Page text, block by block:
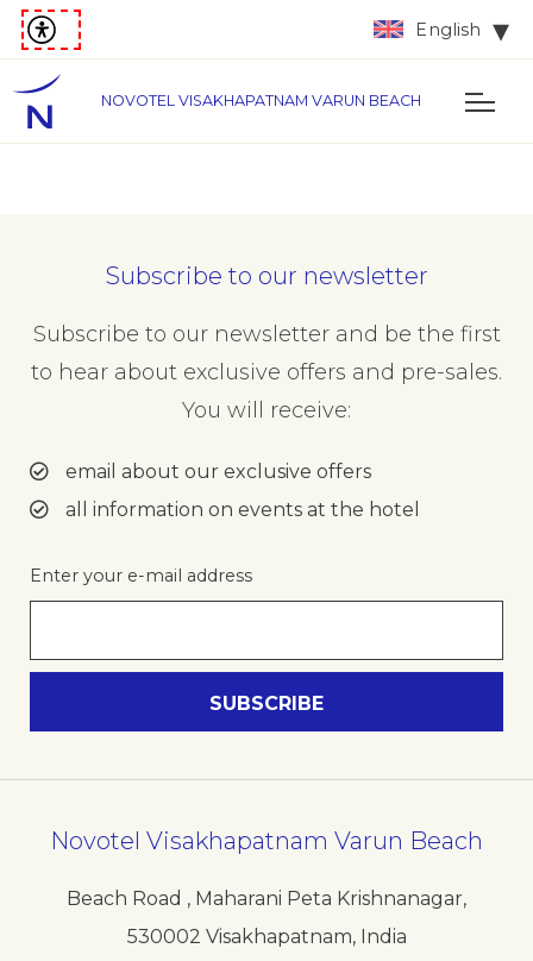
English
NOVOTEL VISAKHAPATNAM VARUN BEACH
Subscribe to our newsletter
Subscribe to our newsletter and be the first
to hear about exclusive offers and pre-sales.
You will receive:
email about our exclusive offers
all information on events at the hotel
Enter your e-mail address
Novotel Visakhapatnam Varun Beach
Beach Road , Maharani Peta Krishnanagar,
530002 Visakhapatnam, India